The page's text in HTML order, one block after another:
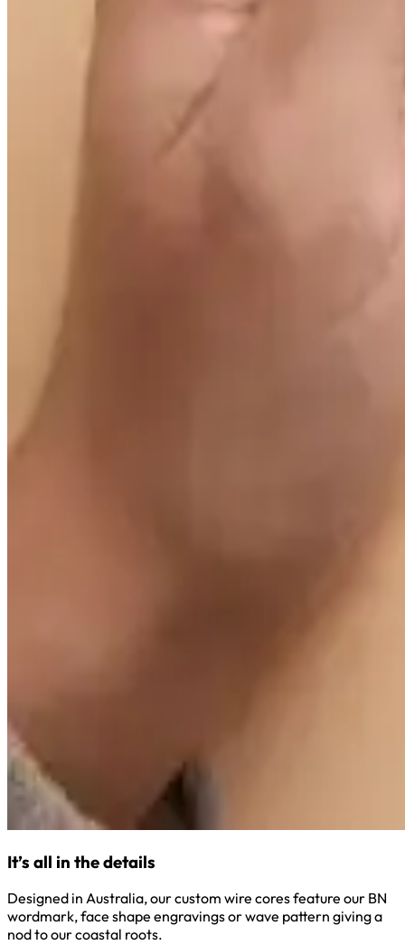
It’s all in the details
Designed in Australia, our custom wire cores feature our BN
wordmark, face shape engravings or wave pattern giving a
nod to our coastal roots.